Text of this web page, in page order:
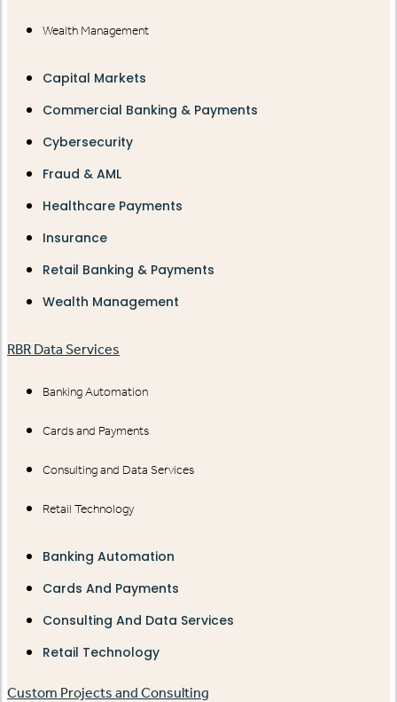
Wealth Management
Capital Markets
Commercial Banking & Payments
Cybersecurity
Fraud & AML
Healthcare Payments
Insurance
Retail Banking & Payments
Wealth Management
RBR Data Services
Banking Automation
Cards and Payments
Consulting and Data Services
Retail Technology
Banking Automation
Cards And Payments
Consulting And Data Services
Retail Technology
Custom Projects and Consulting